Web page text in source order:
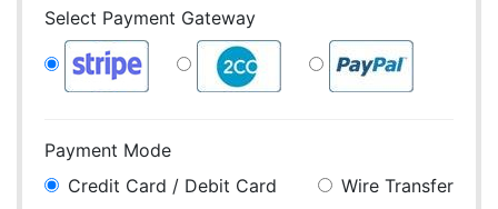
Select Payment Gateway
Payment Mode
Credit Card / Debit Card
Wire Transfer